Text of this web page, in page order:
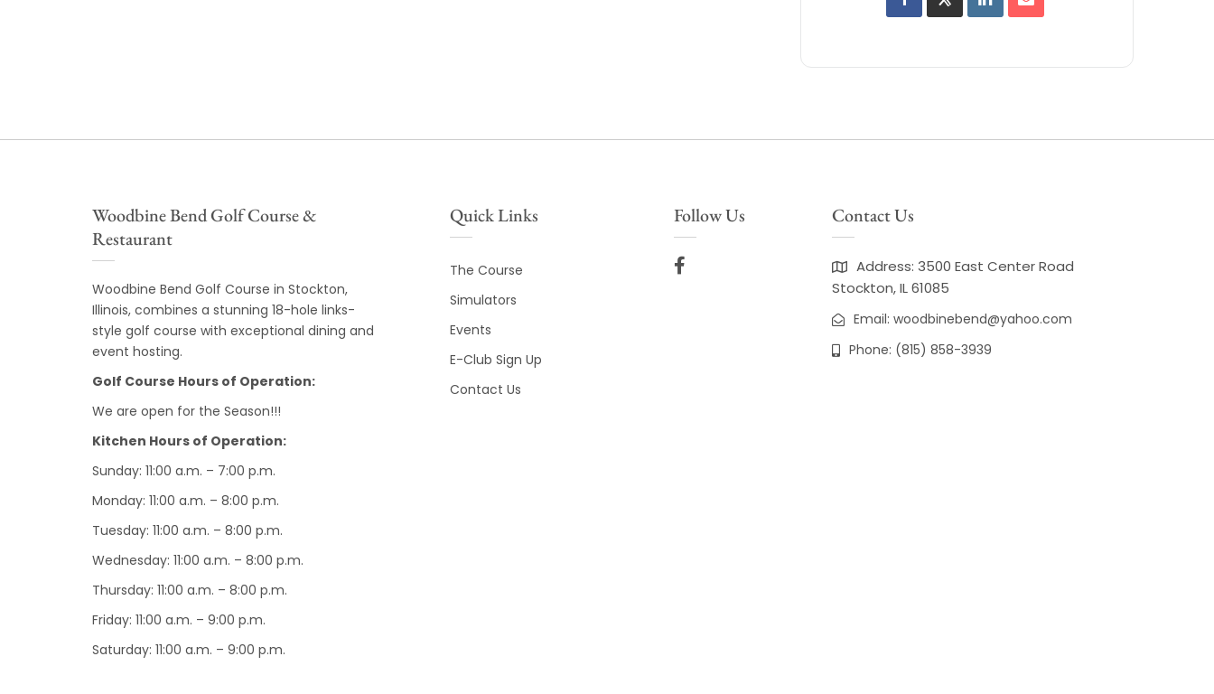
Woodbine Bend Golf Course &
Restaurant
Woodbine Bend Golf Course in Stockton,
Illinois, combines a stunning 18-hole links-
style golf course with exceptional dining and
event hosting.
Golf Course Hours of Operation:
We are open for the Season!!!
Kitchen Hours of Operation:
Sunday: 11:00 a.m. – 7:00 p.m.
Monday: 11:00 a.m. – 8:00 p.m.
Tuesday: 11:00 a.m. – 8:00 p.m.
Wednesday: 11:00 a.m. – 8:00 p.m.
Thursday: 11:00 a.m. – 8:00 p.m.
Friday: 11:00 a.m. – 9:00 p.m.
Saturday: 11:00 a.m. – 9:00 p.m.
Quick Links
The Course
Simulators
Events
E-Club Sign Up
Contact Us
Follow Us Contact Us
Address: 3500 East Center Road
Stockton, IL 61085
Email: woodbinebend@yahoo.com
Phone: (815) 858-3939